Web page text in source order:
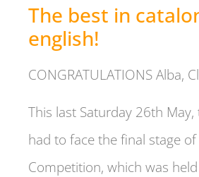
The best in
english!
CONGRATULATIONS Alba,
This last Saturday 26th
had to face the final stage
Competition, which was